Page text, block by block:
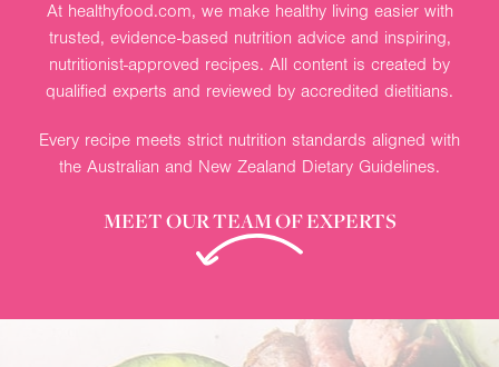
At healthyfood.com, we make healthy living easier with
trusted, evidence-based nutrition advice and inspiring,
nutritionist-approved recipes. All content is created by
qualified experts and reviewed by accredited dietitians.
Every recipe meets strict nutrition standards aligned with
the Australian and New Zealand Dietary Guidelines.
MEET OUR TEAM OF EXPERTS